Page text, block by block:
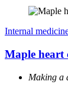
Internal
Maple heart
Making a